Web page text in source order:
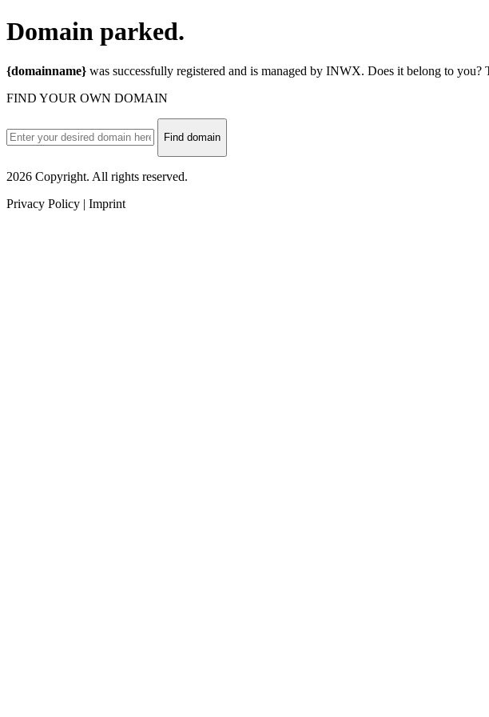
Domain parked.
{domainname} was successfully registered and is managed by INWX. Does it belong to
FIND YOUR OWN DOMAIN
Find domain
2026 Copyright. All rights reserved.
Privacy Policy | Imprint